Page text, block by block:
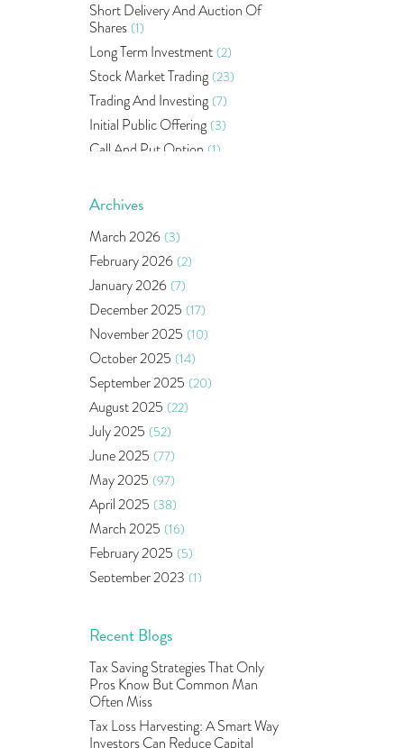
Short Delivery And Auction Of
Shares (1)
Long Term Investment (2)
Stock Market Trading (23)
Trading And Investing (7)
Initial Public Offering (3)
Call And Put Option (1)
Sebi (14)
Indira Securities
Bracket Order (1)
Budget 2020 (1)
Market Update (53)
Bonds (6)
Health Insurance (2)
Ramayan Characters Resemble
Real Life Investors
Oil Price (3)
Right Issue (2)
Income Tax Deduction Under
Section 80c (2)
Mutual Fund (10)
Tradeinsta Mobile Trading App
Algo Trading (24)
Commodity Trading
U.s Elections And Its Effect On
Indian Market (1)
Tcs (1)
Rbi (16)
Archives
March 2026 (3)
February 2026 (2)
January 2026 (7)
December 2025 (17)
November 2025 (10)
October 2025 (14)
September 2025 (20)
August 2025 (22)
July 2025 (52)
June 2025 (77)
May 2025 (97)
April 2025 (38)
March 2025 (16)
February 2025 (5)
September 2023 (1)
July 2023 (1)
(2)
May 2023 (2)
April 2023
March 2023 (9)
Recent Blogs
Tax Saving Strategies That Only
Pros Know But Common Man
Often Miss
Tax Loss Harvesting: A Smart Way
Investors Can Reduce Capital